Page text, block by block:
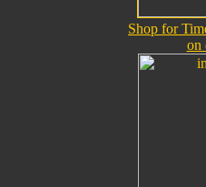
Shop for
on